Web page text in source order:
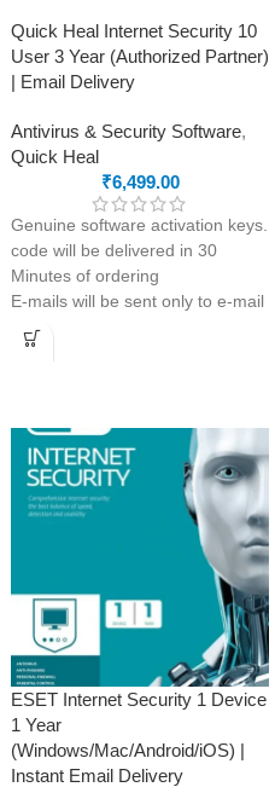
Quick Heal Internet Security 10
User 3 Year (Authorized Partner)
| Email Delivery
Antivirus & Security Software,
Quick Heal
₹6,499.00
Genuine software activation keys.
code will be delivered in 30
Minutes of ordering
E-mails will be sent only to e-mail
ID registered on softwarestreet.in
If you have not registered your e-
Malware Protection
Virus Protection
Phishing Protection
Advanced Anti-Ransomware
ESET Internet Security 1 Device
1 Year
(Windows/Mac/Android/iOS) |
Instant Email Delivery